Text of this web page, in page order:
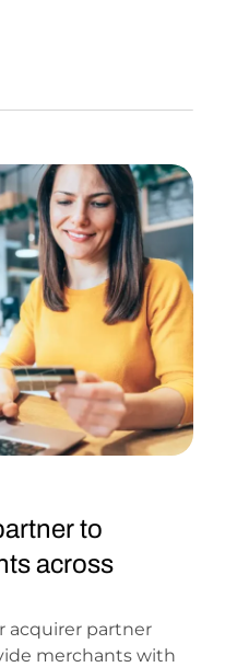
to
across
acquirer partner
merchants with